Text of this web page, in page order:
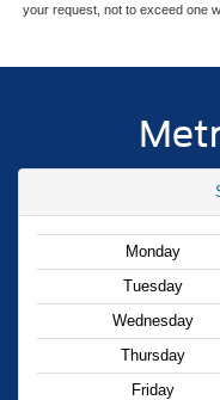
your request, not to exceed one
Monday
Tuesday
Wednesday
Thursday
Friday